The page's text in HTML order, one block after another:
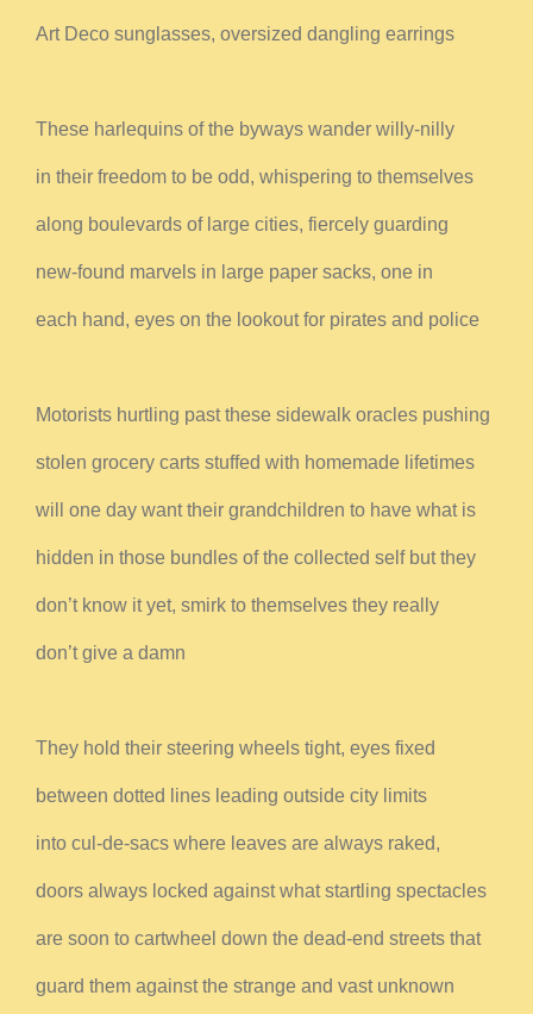
Art Deco sunglasses, oversized dangling earrings
These harlequins of the byways wander willy-nilly
in their freedom to be odd, whispering to themselves
along boulevards of large cities, fiercely guarding
new-found marvels in large paper sacks, one in
each hand, eyes on the lookout for pirates and police
Motorists hurtling past these sidewalk oracles pushing
stolen grocery carts stuffed with homemade lifetimes
will one day want their grandchildren to have what is
hidden in those bundles of the collected self but they
don’t know it yet, smirk to themselves they really
don’t give a damn
They hold their steering wheels tight, eyes fixed
between dotted lines leading outside city limits
into cul-de-sacs where leaves are always raked,
doors always locked against what startling spectacles
are soon to cartwheel down the dead-end streets that
guard them against the strange and vast unknown